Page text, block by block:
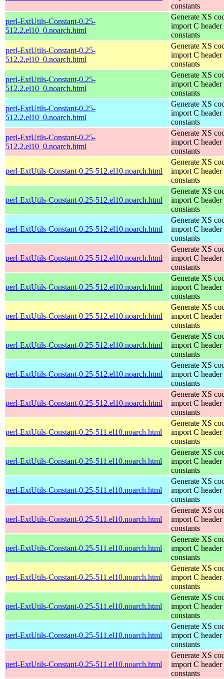
constants
perl-ExtUtils-Constant-0.25-
512.2.el10_0.noarch.html
Generate XS
import C header
constants
perl-ExtUtils-Constant-0.25-
512.2.el10_0.noarch.html
Generate XS
import C header
constants
perl-ExtUtils-Constant-0.25-
512.2.el10_0.noarch.html
Generate XS
import C header
constants
perl-ExtUtils-Constant-0.25-
512.2.el10_0.noarch.html
Generate XS
import C header
constants
perl-ExtUtils-Constant-0.25-
512.2.el10_0.noarch.html
Generate XS
import C header
constants
perl-ExtUtils-Constant-0.25-512.el10.noarch.html
Generate XS
import C header
constants
perl-ExtUtils-Constant-0.25-512.el10.noarch.html
Generate XS
import C header
constants
perl-ExtUtils-Constant-0.25-512.el10.noarch.html
Generate XS
import C header
constants
perl-ExtUtils-Constant-0.25-512.el10.noarch.html
Generate XS
import C header
constants
perl-ExtUtils-Constant-0.25-512.el10.noarch.html
Generate XS
import C header
constants
perl-ExtUtils-Constant-0.25-512.el10.noarch.html
Generate XS
import C header
constants
perl-ExtUtils-Constant-0.25-512.el10.noarch.html
Generate XS
import C header
constants
perl-ExtUtils-Constant-0.25-512.el10.noarch.html
Generate XS
import C header
constants
perl-ExtUtils-Constant-0.25-512.el10.noarch.html
Generate XS
import C header
constants
perl-ExtUtils-Constant-0.25-511.el10.noarch.html
Generate XS
import C header
constants
perl-ExtUtils-Constant-0.25-511.el10.noarch.html
Generate XS
import C header
constants
perl-ExtUtils-Constant-0.25-511.el10.noarch.html
Generate XS
import C header
constants
perl-ExtUtils-Constant-0.25-511.el10.noarch.html
Generate XS
import C header
constants
perl-ExtUtils-Constant-0.25-511.el10.noarch.html
Generate XS
import C header
constants
perl-ExtUtils-Constant-0.25-511.el10.noarch.html
Generate XS
import C header
constants
perl-ExtUtils-Constant-0.25-511.el10.noarch.html
Generate XS
import C header
constants
perl-ExtUtils-Constant-0.25-511.el10.noarch.html
Generate XS
import C header
constants
perl-ExtUtils-Constant-0.25-511.el10.noarch.html
Generate XS
import C header
constants